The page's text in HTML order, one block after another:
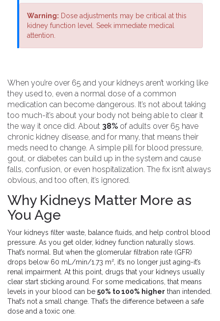
Warning: Dose adjustments may be critical at this
kidney function level. Seek immediate medical
attention.
When you’re over 65 and your kidneys aren’t working like
they used to, even a normal dose of a common
medication can become dangerous. It’s not about taking
too much-it’s about your body not being able to clear it
the way it once did. About 38% of adults over 65 have
chronic kidney disease, and for many, that means their
meds need to change. A simple pill for blood pressure,
gout, or diabetes can build up in the system and cause
falls, confusion, or even hospitalization. The fix isn’t always
obvious, and too often, it’s ignored.
Why Kidneys Matter More as
You Age
Your kidneys filter waste, balance fluids, and help control blood
pressure. As you get older, kidney function naturally slows.
That’s normal. But when the glomerular filtration rate (GFR)
drops below 60 mL/min/1.73 m², it’s no longer just aging-it’s
renal impairment. At this point, drugs that your kidneys usually
clear start sticking around. For some medications, that means
levels in your blood can be 50% to 100% higher than intended.
That’s not a small change. That’s the difference between a safe
dose and a toxic one.